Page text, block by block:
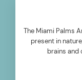
The Miami Palms
present in
brains and